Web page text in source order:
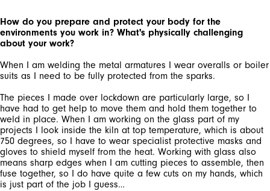
How do you prepare and protect your body for the
environments you work in? What's physically challenging
about your work?
When I am welding the metal armatures I wear overalls or boiler
suits as I need to be fully protected from the sparks.
The pieces I made over lockdown are particularly large, so I
have had to get help to move them and hold them together to
weld in place. When I am working on the glass part of my
projects I look inside the kiln at top temperature, which is about
750 degrees, so I have to wear specialist protective masks and
gloves to shield myself from the heat. Working with glass also
means sharp edges when I am cutting pieces to assemble, then
fuse together, so I do have quite a few cuts on my hands, which
is just part of the job I guess…